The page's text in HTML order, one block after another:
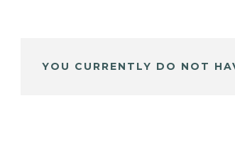
YOU CURRENTLY DO NOT